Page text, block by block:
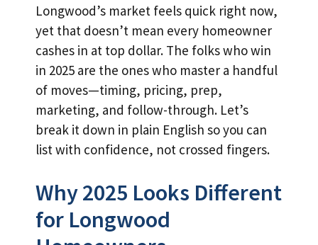
Longwood’s market feels quick right now,
yet that doesn’t mean every homeowner
cashes in at top dollar. The folks who win
in 2025 are the ones who master a handful
of moves—timing, pricing, prep,
marketing, and follow-through. Let’s
break it down in plain English so you can
list with confidence, not crossed fingers.
Why 2025 Looks Different
for Longwood